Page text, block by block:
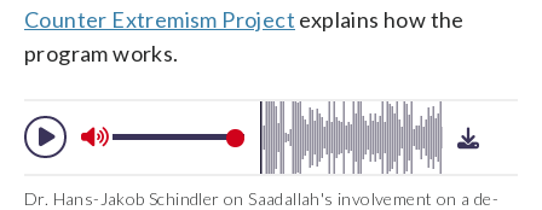
Counter Extremism Project explains how the
program works.
Dr. Hans-Jakob Schindler on Saadallah's involvement on a de-